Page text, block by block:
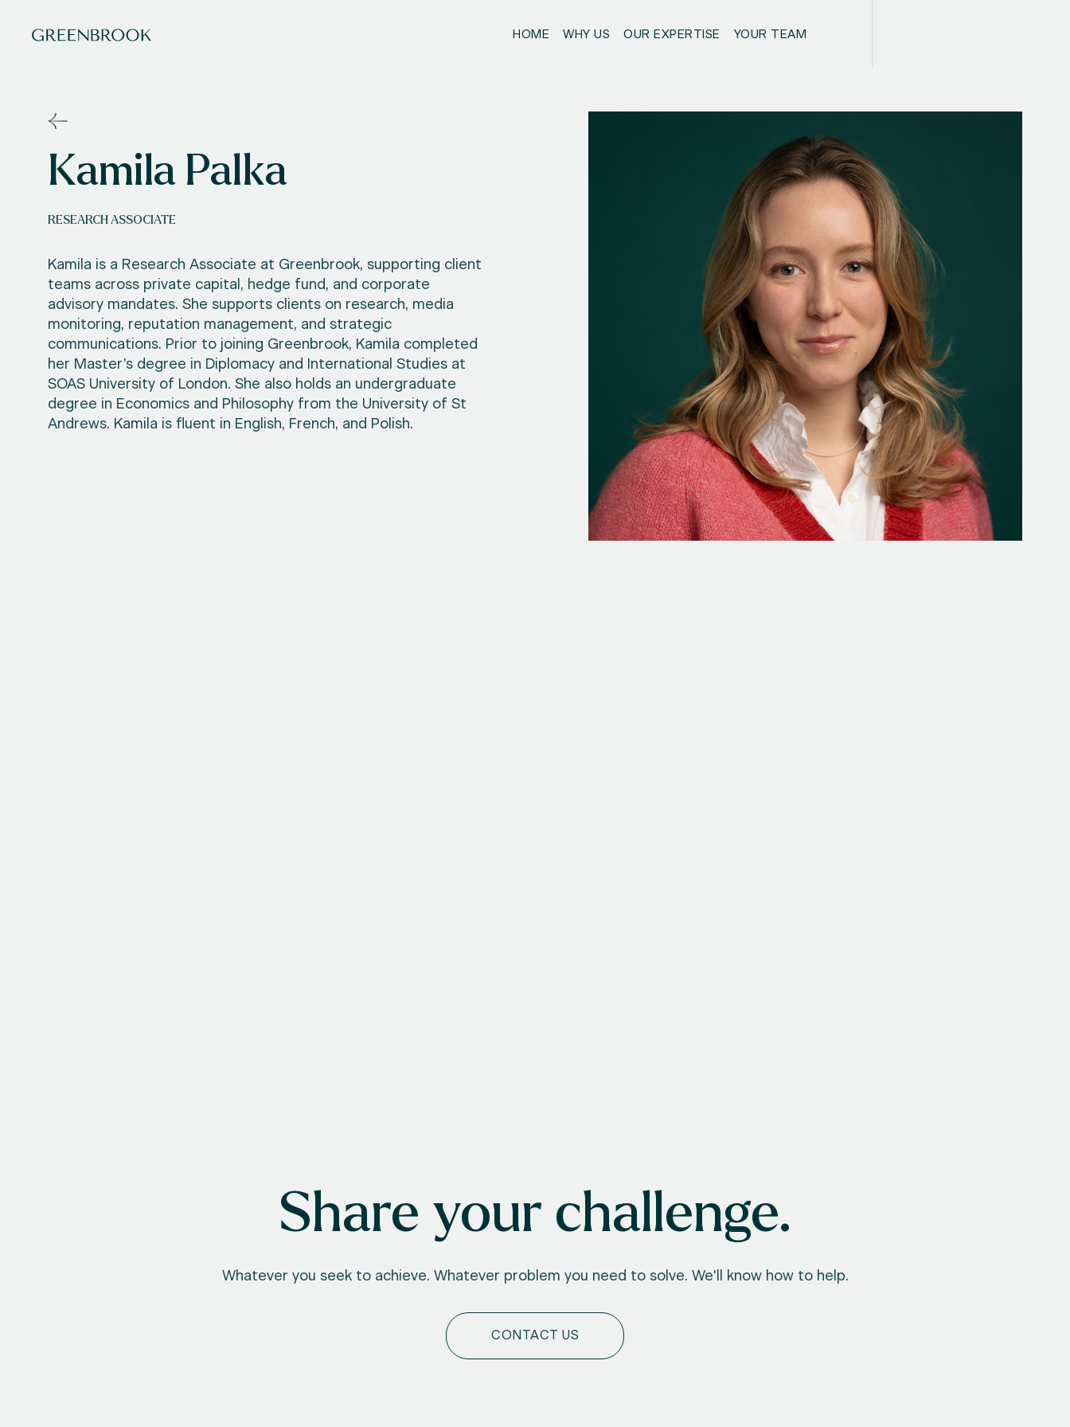
HOME WHY US OUR EXPERTISE YOUR TEAM
Kamila Palka
RESEARCH ASSOCIATE
Kamila is a Research Associate at Greenbrook, supporting client
teams across private capital, hedge fund, and corporate
advisory mandates. She supports clients on research, media
monitoring, reputation management, and strategic
communications. Prior to joining Greenbrook, Kamila completed
her Master’s degree in Diplomacy and International Studies at
SOAS University of London. She also holds an undergraduate
degree in Economics and Philosophy from the University of St
Andrews. Kamila is fluent in English, French, and Polish.
Share your challenge.
Whatever you seek to achieve. Whatever problem you need to solve. We'll know how to help.
CONTACT US